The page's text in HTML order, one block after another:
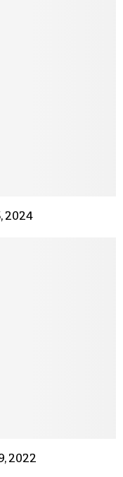
2024
2022